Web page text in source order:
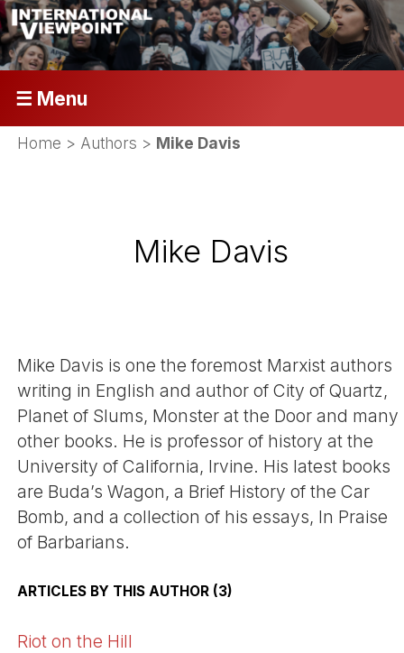
☰ Menu
Home > Authors > Mike Davis
Mike Davis
Mike Davis is one the foremost Marxist authors
writing in English and author of City of Quartz,
Planet of Slums, Monster at the Door and many
other books. He is professor of history at the
University of California, Irvine. His latest books
are Buda’s Wagon, a Brief History of the Car
Bomb, and a collection of his essays, In Praise
of Barbarians.
ARTICLES BY THIS AUTHOR (3)
Riot on the Hill